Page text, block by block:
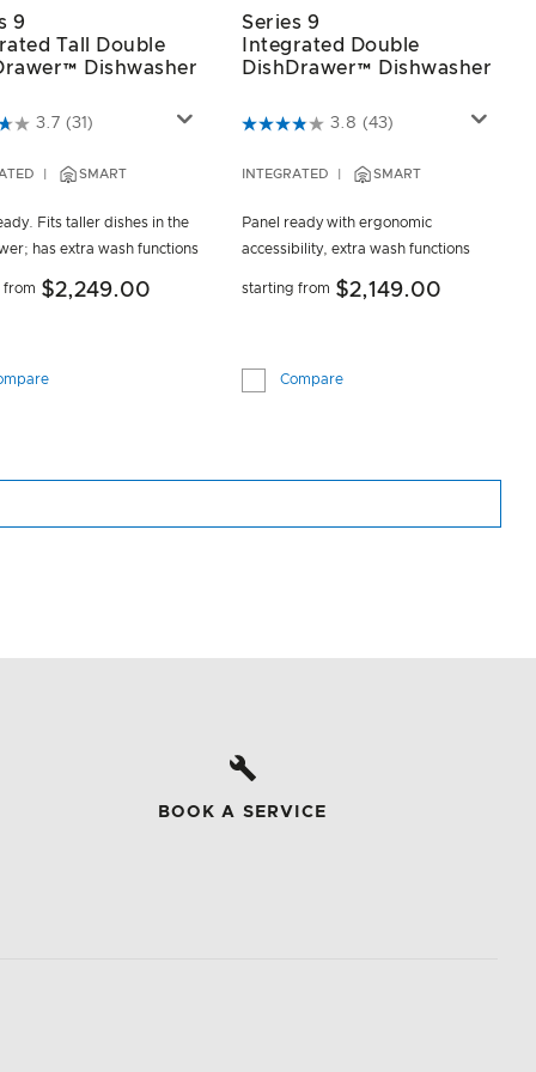
9
Tall Double
Dishwasher
of 5 Customer Rating
3.7 (31)
SMART
Fits taller dishes in the
has extra wash functions
from $2,249.00
Series 9
Integrated Double
DishDrawer™ Dishwasher
4.6 out of 5 Customer Rating
3.8 (43)
INTEGRATED SMART
Panel ready with ergonomic
accessibility, extra wash functions
starting from $2,149.00
Compare
BOOK A SERVICE